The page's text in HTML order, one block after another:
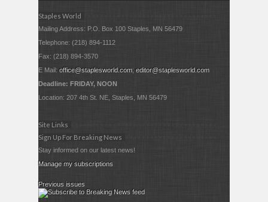
Staples World
Mailing Address: P.O. Box 100 Staples, MN 56479
Telephone: (218) 894-1112
Fax: (218) 894-3570
E Mail:office@staplesworld.com;editor@staplesworld.com
Deadline: FRIDAY, NOON
Location: 207 4th St. NE, Staples, MN 56479
Site Links
Sign Up For Breaking News
Stay informed on our latest news!
Manage my subscriptions
Previous issues